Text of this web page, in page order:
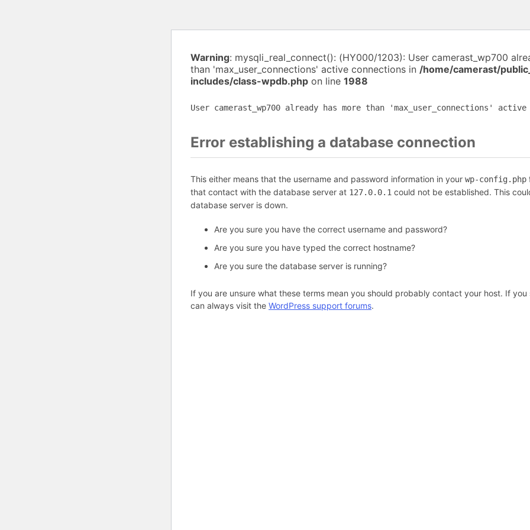
Warning: mysqli_real_connect(): (HY000/1203): User camerast_wp700
than 'max_user_connections' active connections in /home/camerast/
includes/class-wpdb.php on line 1988
User camerast_wp700 already has more than 'max_user_connections' active
Error establishing a database connection
This either means that the username and password information in your wp-config.php
that contact with the database server at 127.0.0.1 could not be established. This
database server is down.
Are you sure you have the correct username and password?
Are you sure you have typed the correct hostname?
Are you sure the database server is running?
If you are unsure what these terms mean you should probably contact your host. If you
can always visit the WordPress support forums.